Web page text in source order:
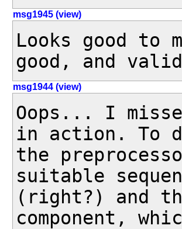
msg1945 (view)
Looks good
good, and
msg1944 (view)
Oops... I
in action. To
the
suitable
(right?) and
component,